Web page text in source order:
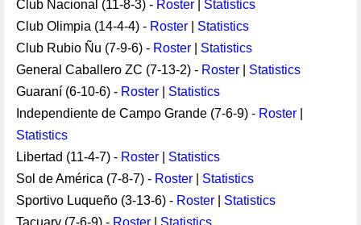
Club Nacional (11-8-3) - Roster
Statistics
Club Olimpia (14-4-4) - Roster
Statistics
Club Rubio Ñu (7-9-6) - Roster
Statistics
General Caballero ZC (7-13-2) - Roster
Statistics
Guaraní (6-10-6) - Roster
Statistics
Independiente de Campo Grande (7-6-9) - Roster
Statistics
Libertad (11-4-7) - Roster
Statistics
Sol de América (7-8-7) - Roster
Statistics
Sportivo Luqueño (3-13-6) - Roster
Statistics
Tacuary (7-6-9) - Roster Statistics